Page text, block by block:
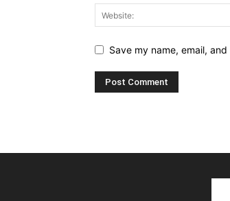
Save my name, email,